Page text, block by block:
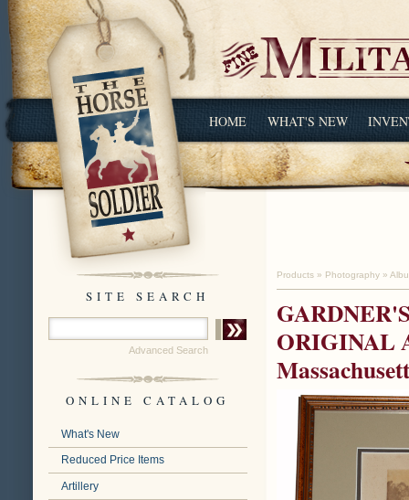
HOME WHAT'S NEW
SITE SEARCH
Advanced Search
ONLINE CATALOG
What's New
Reduced Price Items
Artillery
Products » Photography »
ORIGINAL